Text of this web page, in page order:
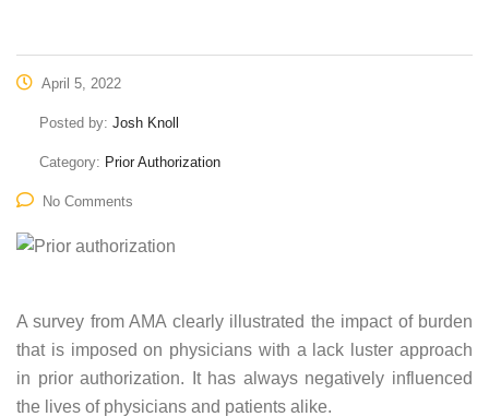
April 5, 2022
Posted by: Josh Knoll
Category: Prior Authorization
No Comments
A survey from AMA clearly illustrated the impact of burden
that is imposed on physicians with a lack luster approach
in prior authorization. It has always negatively influenced
the lives of physicians and patients alike.